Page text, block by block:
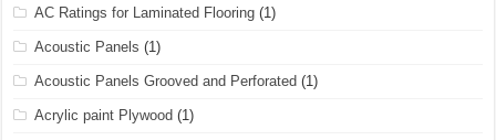
AC Ratings for Laminated Flooring (1)
Acoustic Panels (1)
Acoustic Panels Grooved and Perforated (1)
Acrylic paint Plywood (1)